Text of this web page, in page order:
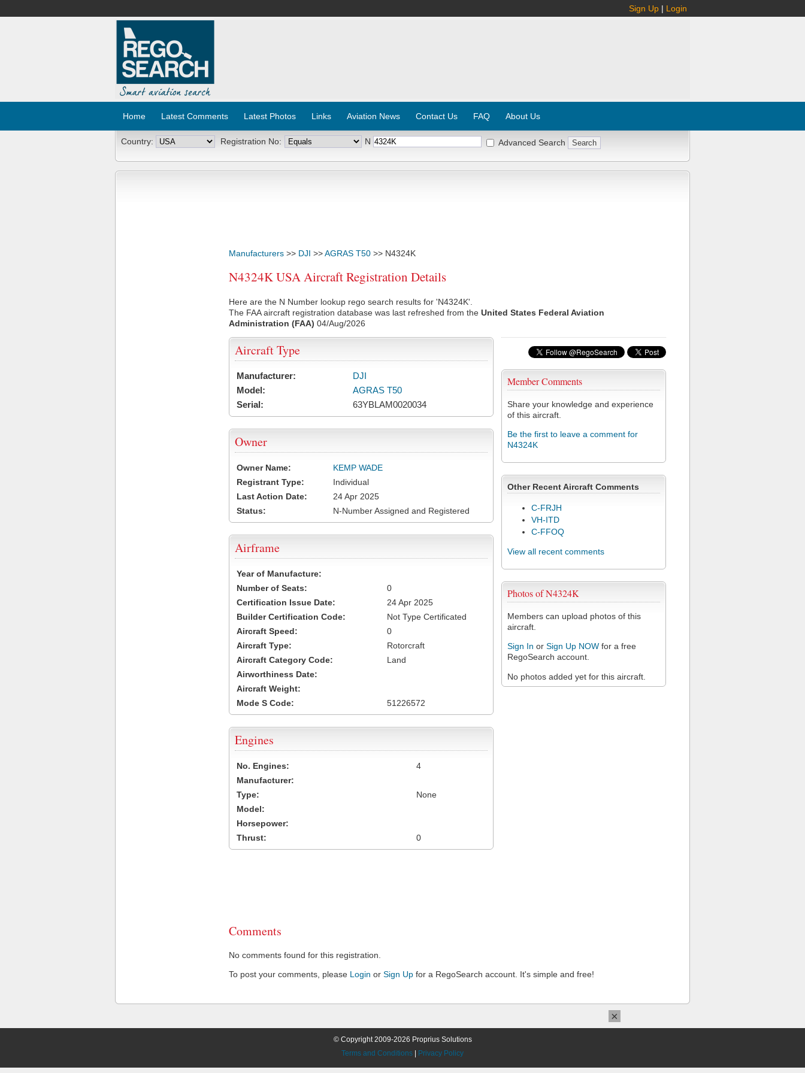
Sign Up | Login
Home Latest Comments Latest Photos Links Aviation News Contact Us FAQ About Us
Country: Registration No: N Advanced Search
Manufacturers >> DJI >>AGRAS T50 >> N4324K
N4324K USA Aircraft Registration Details
Here are the N Number lookup rego search results for 'N4324K'.
The FAA aircraft registration database was last refreshed from the United States Federal Aviation
Administration (FAA) 04/Aug/2026
Member Comments
Share your knowledge and experience
of this aircraft.
Be the first to leave a comment for
N4324K
Other Recent Aircraft Comments
C-FRJH
VH-ITD
C-FFOQ
View all recent comments
Photos of N4324K
Members can upload photos of this
aircraft.
Sign In or Sign Up NOW for a free
RegoSearch account.
No photos added yet for this aircraft.
Aircraft Type
Manufacturer:
DJI
Model:
AGRAS T50
Serial:
63YBLAM0020034
Owner
Owner Name:
KEMP WADE
Registrant Type:
Individual
Last Action Date:
24 Apr 2025
Status:
N-Number Assigned and Registered
Airframe
Year of Manufacture:
Number of Seats:
0
Certification Issue Date:
24 Apr 2025
Builder Certification Code:
Not Type Certificated
Aircraft Speed:
0
Aircraft Type:
Rotorcraft
Aircraft Category Code:
Land
Airworthiness Date:
Aircraft Weight:
Mode S Code:
51226572
Engines
No. Engines:
4
Manufacturer:
Type:
None
Model:
Horsepower:
Thrust:
0
Comments
No comments found for this registration.
To post your comments, please Login or Sign Up for a RegoSearch account. It's simple and free!
© Copyright 2009-2026 Proprius Solutions
Terms and Conditions
Privacy Policy
×